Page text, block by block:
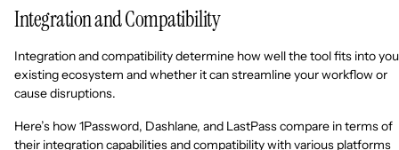
Integration and Compatibility
Integration and compatibility determine how well the tool fits into
existing ecosystem and whether it can streamline your workflow or
cause disruptions.
Here’s how 1Password, Dashlane, and LastPass compare in terms of
their integration capabilities and compatibility with various platforms